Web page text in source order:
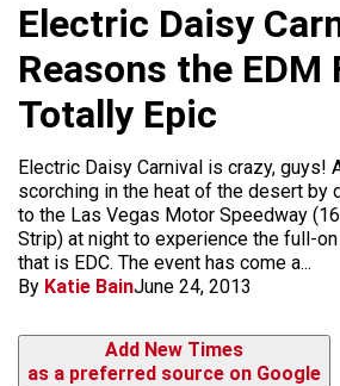
Electric Daisy
Reasons the EDM
Totally Epic
Electric Daisy Carnival is crazy, guys!
scorching in the heat of the desert by
to the Las Vegas Motor Speedway
Strip) at night to experience the full-
that is EDC. The event has come a...
By Katie BainJune 24, 2013
Add New Times
as a preferred source on Google